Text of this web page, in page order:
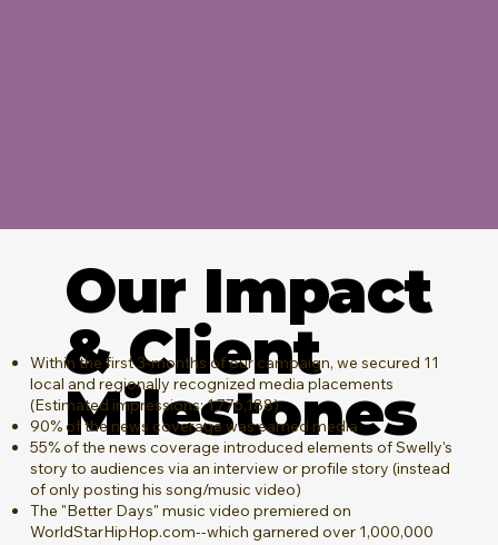
Our Impact
& Client
Milestones
Within the first 3-months of our campaign, we secured 11
local and regionally recognized media placements
(Estimated impressions: 1,776,188)
90% of the news coverage was earned media
55% of the news coverage introduced elements of Swelly's
story to audiences via an interview or profile story (instead
of only posting his song/music video)
The "Better Days" music video premiered on
WorldStarHipHop.com--which garnered over 1,000,000